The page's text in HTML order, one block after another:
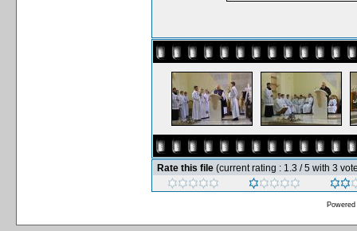
Rate this file (current rating : 1.3 / 5 with 3